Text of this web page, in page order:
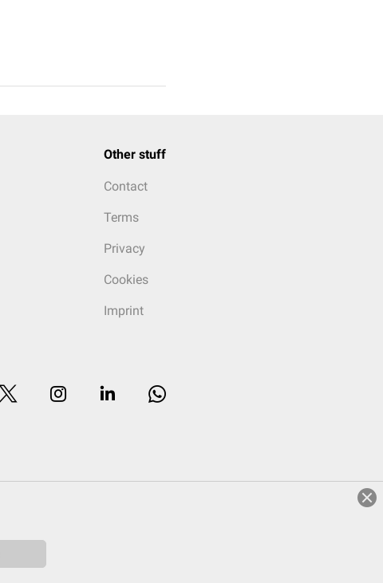
Other stuff
Contact
Terms
Privacy
Cookies
Imprint